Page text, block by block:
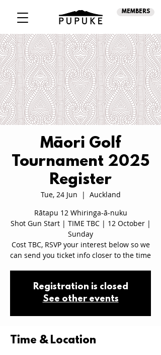
MEMBERS
Māori Golf
Tournament 2025
Register
Tue, 24 Jun
  |
Auckland
Rātapu 12 Whiringa-ā-nuku
Shot Gun Start | TIME TBC | 12 October |
Sunday
Cost TBC, RSVP your interest below so we
can send you ticket info closer to the time
Registration is closed
See other events
Time & Location